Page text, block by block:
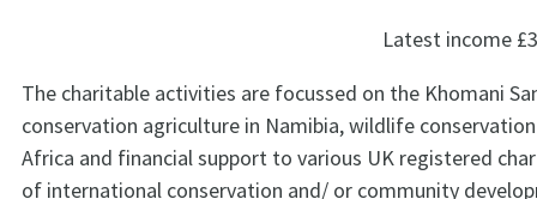
Latest income
The charitable activities are focussed on the Khomani
conservation agriculture in Namibia, wildlife
Africa and financial support to various UK registered
of international conservation and/ or community